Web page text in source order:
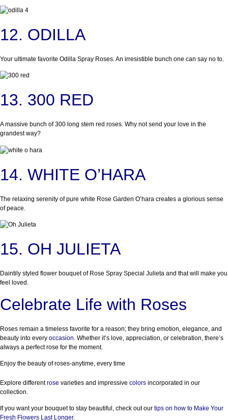
12. ODILLA
Your ultimate favorite Odilla Spray Roses. An irresistible bunch one can say no to.
13. 300 RED
A massive bunch of 300 long stem red roses. Why not send your love in the
grandest way?
14. WHITE O’HARA
The relaxing serenity of pure white Rose Garden O’hara creates a glorious sense
of peace.
15. OH JULIETA
Daintily styled flower bouquet of Rose Spray Special Julieta and that will make you
feel loved.
Celebrate Life with Roses
Roses remain a timeless favorite for a reason; they bring emotion, elegance, and
beauty into every occasion . Whether it’s love, appreciation, or celebration, there’s
always a perfect rose for the moment.
Enjoy the beauty of roses-anytime, every time
Explore differentrose varieties and impressive colors incorporated in our
collection.
If you want your bouquet to stay beautiful, check out our tips on how to Make Your
Fresh Flowers Last Longer.